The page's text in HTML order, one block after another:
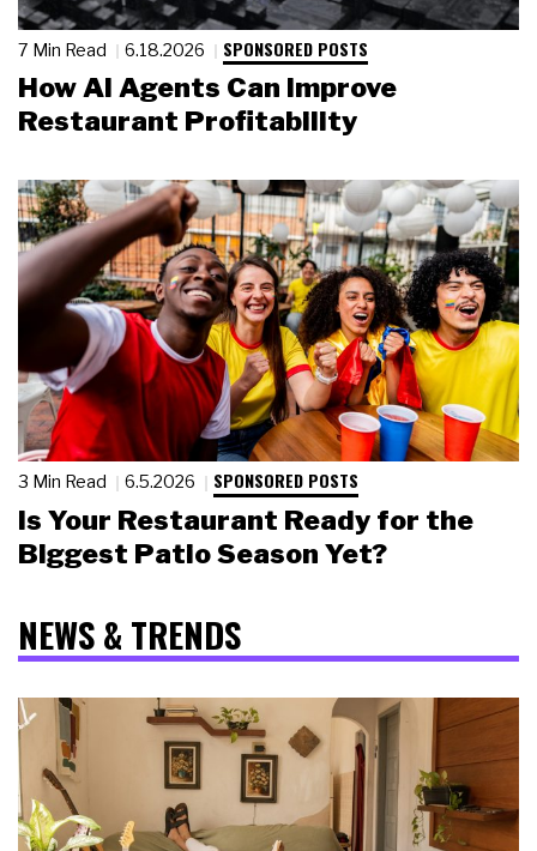
7 Min Read 6.18.2026 SPONSORED POSTS
How AI Agents Can Improve
Restaurant Profitability
3 Min Read 6.5.2026 SPONSORED POSTS
Is Your Restaurant Ready for the
Biggest Patio Season Yet?
NEWS & TRENDS